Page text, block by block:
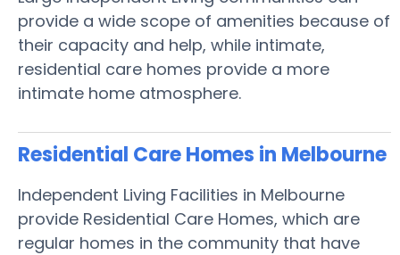
provide a wide scope of amenities because of
their capacity and help, while intimate,
residential care homes provide a more
intimate home atmosphere.
Residential Care Homes in Melbourne
Independent Living Facilities in Melbourne
provide Residential Care Homes, which are
regular homes in the community that have